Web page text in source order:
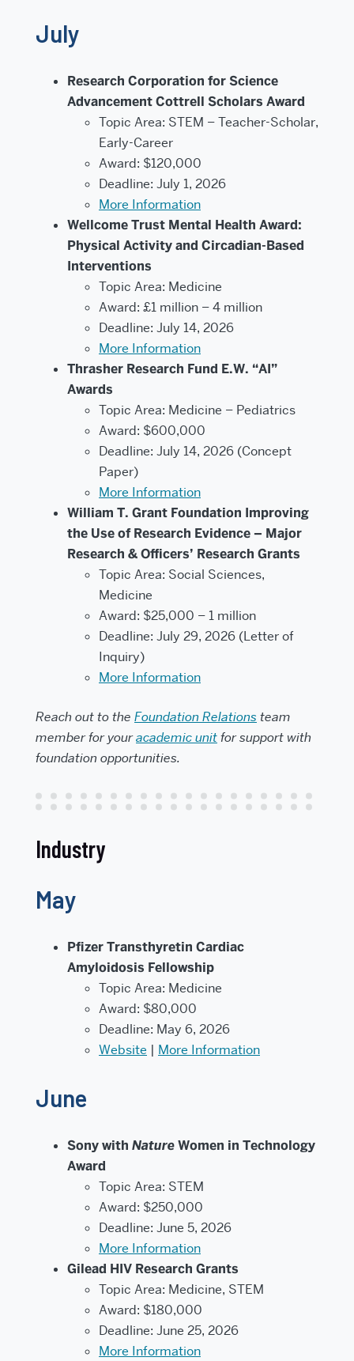
July
Research Corporation for Science
Advancement Cottrell Scholars Award
Topic Area: STEM – Teacher-Scholar,
Early-Career
Award: $120,000
Deadline: July 1, 2026
More Information
Wellcome Trust Mental Health Award:
Physical Activity and Circadian-Based
Interventions
Topic Area: Medicine
Award: £1 million – 4 million
Deadline: July 14, 2026
More Information
Thrasher Research Fund E.W. “AI”
Awards
Topic Area: Medicine – Pediatrics
Award: $600,000
Deadline: July 14, 2026 (Concept
Paper)
More Information
William T. Grant Foundation Improving
the Use of Research Evidence – Major
Research & Officers’ Research Grants
Topic Area: Social Sciences,
Medicine
Award: $25,000 – 1 million
Deadline: July 29, 2026 (Letter of
Inquiry)
More Information
Reach out to the Foundation Relations team
member for youracademic unitfor support with
foundation opportunities.
Industry
May
Pfizer Transthyretin Cardiac
Amyloidosis Fellowship
Topic Area: Medicine
Award: $80,000
Deadline: May 6, 2026
Website | More Information
June
Sony with NatureWomen in Technology
Award
Topic Area: STEM
Award: $250,000
Deadline: June 5, 2026
More Information
Gilead HIV Research Grants
Topic Area: Medicine, STEM
Award: $180,000
Deadline: June 25, 2026
More Information